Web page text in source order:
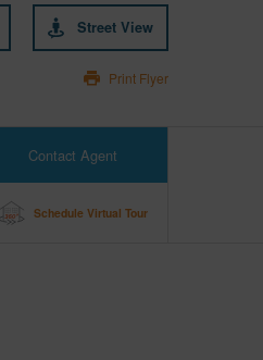
Street View
Print Flyer
Contact Agent
Schedule Virtual Tour